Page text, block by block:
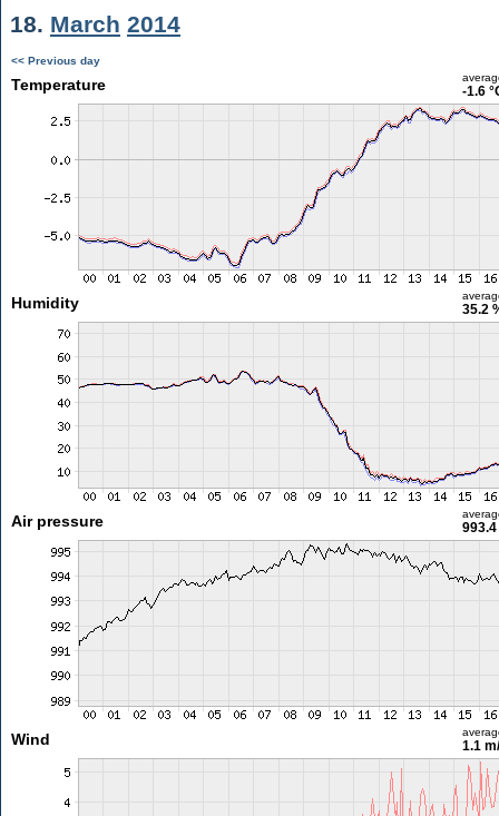
18. March 2014
<< Previous day
Temperature -1.6
Humidity 35.2
Air pressure 993.4
Wind 1.1